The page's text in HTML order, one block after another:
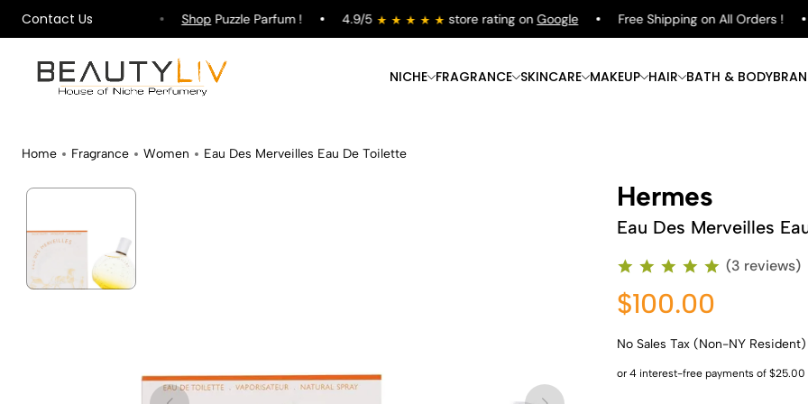
Contact Us
on All Orders ! ShopPuzzle Parfum ! 4.9/5 store rating onGoogle Free Shipping on All Orders !
NICHE FRAGRANCE
Shop Now
SKINCARE
Shop Now
MAKEUP
Shop Now
HAIR
Shop Now
BATH & BODY
Home Fragrance Women Eau Des Merveilles Eau De Toilette
Hermes
Eau Des Merveilles
(3 reviews)
$100.00
No Sales Tax (Non-NY Resident)